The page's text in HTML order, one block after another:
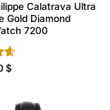
Calatrava Ultra
Gold Diamond
7200
$